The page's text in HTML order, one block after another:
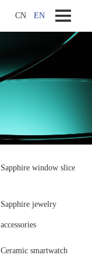
CN EN
Sapphire window slice
Sapphire jewelry
accessories
Ceramic smartwatch